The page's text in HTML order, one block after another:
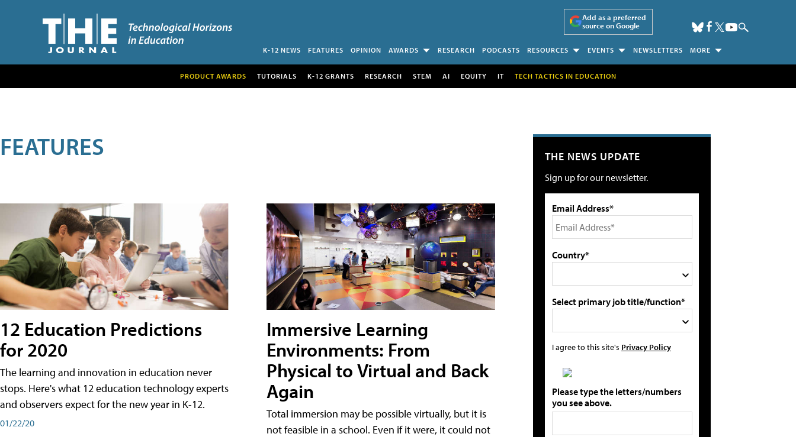
Add as a preferred
source on Google
K-12 NEWS FEATURES OPINION AWARDS RESEARCH PODCASTS RESOURCES EVENTS NEWSLETTERS MORE
PRODUCT AWARDS TUTORIALS K-12 GRANTS RESEARCH STEM AI EQUITY IT TECH TACTICS IN EDUCATION
FEATURES
12 Education Predictions
for 2020
The learning and innovation in education never
stops. Here's what 12 education technology experts
and observers expect for the new year in K-12.
01/22/20
Immersive Learning
Environments: From
Physical to Virtual and Back
Again
Total immersion may be possible virtually, but it is
not feasible in a school. Even if it were, it could not
THE NEWS UPDATE
Sign up for our newsletter.
Email Address*
Country*
Select primary job title/function*
I agree to this site's Privacy Policy
Please type the letters/numbers
you see above.